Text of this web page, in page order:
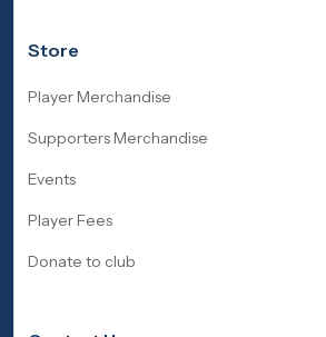
Store
Player Merchandise
Supporters Merchandise
Events
Player Fees
Donate to club